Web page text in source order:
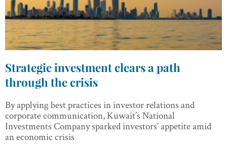
Strategic investment clears a path
through the crisis
By applying best practices in investor relations and
corporate communication, Kuwait’s National
Investments Company sparked investors’ appetite amid
an economic crisis